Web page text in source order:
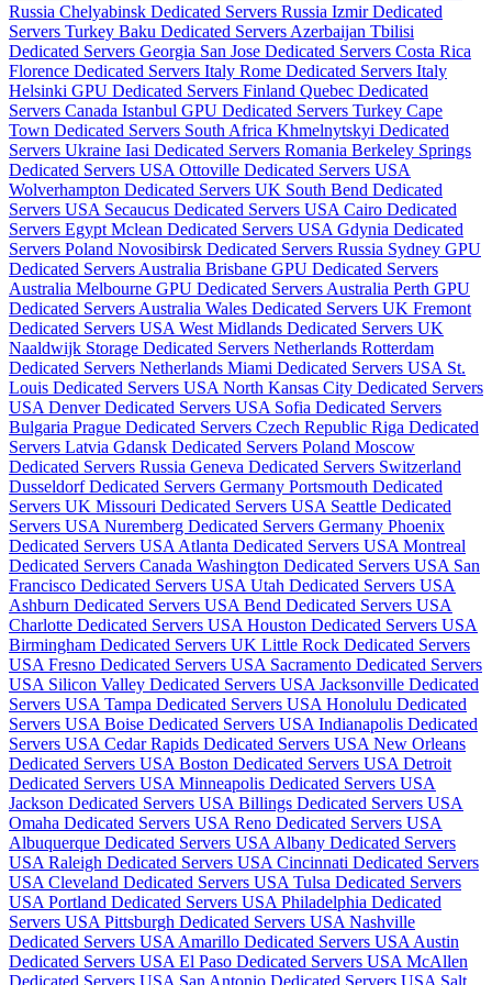
Russia Chelyabinsk Dedicated Servers Russia Izmir Dedicated
Servers Turkey Baku Dedicated Servers Azerbaijan Tbilisi
Dedicated Servers Georgia San Jose Dedicated Servers Costa Rica
Florence Dedicated Servers Italy Rome Dedicated Servers Italy
Helsinki GPU Dedicated Servers Finland Quebec Dedicated
Servers Canada Istanbul GPU Dedicated Servers Turkey Cape
Town Dedicated Servers South Africa Khmelnytskyi Dedicated
Servers Ukraine Iasi Dedicated Servers Romania Berkeley Springs
Dedicated Servers USA Ottoville Dedicated Servers USA
Wolverhampton Dedicated Servers UK South Bend Dedicated
Servers USA Secaucus Dedicated Servers USA Cairo Dedicated
Servers Egypt Mclean Dedicated Servers USA Gdynia Dedicated
Servers Poland Novosibirsk Dedicated Servers Russia Sydney GPU
Dedicated Servers Australia Brisbane GPU Dedicated Servers
Australia Melbourne GPU Dedicated Servers Australia Perth GPU
Dedicated Servers Australia Wales Dedicated Servers UK Fremont
Dedicated Servers USA West Midlands Dedicated Servers UK
Naaldwijk Storage Dedicated Servers Netherlands Rotterdam
Dedicated Servers Netherlands Miami Dedicated Servers USA St.
Louis Dedicated Servers USA North Kansas City Dedicated Servers
USA Denver Dedicated Servers USA Sofia Dedicated Servers
Bulgaria Prague Dedicated Servers Czech Republic Riga Dedicated
Servers Latvia Gdansk Dedicated Servers Poland Moscow
Dedicated Servers Russia Geneva Dedicated Servers Switzerland
Dusseldorf Dedicated Servers Germany Portsmouth Dedicated
Servers UK Missouri Dedicated Servers USA Seattle Dedicated
Servers USA Nuremberg Dedicated Servers Germany Phoenix
Dedicated Servers USA Atlanta Dedicated Servers USA Montreal
Dedicated Servers Canada Washington Dedicated Servers USA San
Francisco Dedicated Servers USA Utah Dedicated Servers USA
Ashburn Dedicated Servers USA Bend Dedicated Servers USA
Charlotte Dedicated Servers USA Houston Dedicated Servers USA
Birmingham Dedicated Servers UK Little Rock Dedicated Servers
USA Fresno Dedicated Servers USA Sacramento Dedicated Servers
USA Silicon Valley Dedicated Servers USA Jacksonville Dedicated
Servers USA Tampa Dedicated Servers USA Honolulu Dedicated
Servers USA Boise Dedicated Servers USA Indianapolis Dedicated
Servers USA Cedar Rapids Dedicated Servers USA New Orleans
Dedicated Servers USA Boston Dedicated Servers USA Detroit
Dedicated Servers USA Minneapolis Dedicated Servers USA
Jackson Dedicated Servers USA Billings Dedicated Servers USA
Omaha Dedicated Servers USA Reno Dedicated Servers USA
Albuquerque Dedicated Servers USA Albany Dedicated Servers
USA Raleigh Dedicated Servers USA Cincinnati Dedicated Servers
USA Cleveland Dedicated Servers USA Tulsa Dedicated Servers
USA Portland Dedicated Servers USA Philadelphia Dedicated
Servers USA Pittsburgh Dedicated Servers USA Nashville
Dedicated Servers USA Amarillo Dedicated Servers USA Austin
Dedicated Servers USA El Paso Dedicated Servers USA McAllen